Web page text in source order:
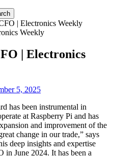
| Electronics Weekly
| Electronics
5, 2025
has been instrumental in
at Raspberry Pi and has
and improvement of the
change in our trade,” says
deep insights and expertise
in June 2024. It has been a